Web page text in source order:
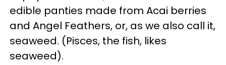
edible panties made from Acai berries
and Angel Feathers, or, as we also call it,
seaweed. (Pisces, the fish, likes
seaweed).